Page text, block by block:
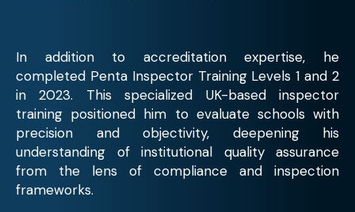
In addition to accreditation expertise, he
completed Penta Inspector Training Levels 1 and 2
in 2023. This specialized UK-based inspector
training positioned him to evaluate schools with
precision and objectivity, deepening his
understanding of institutional quality assurance
from the lens of compliance and inspection
frameworks.